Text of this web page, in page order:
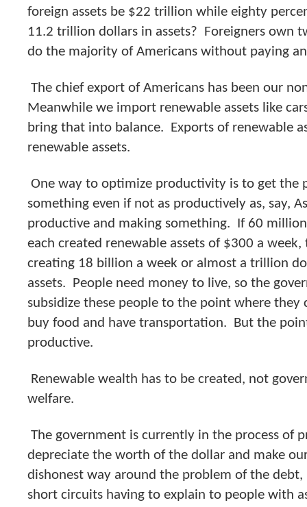
foreign assets be $22 trillion while eighty
11.2 trillion dollars in assets? Foreigners own
do the majority of Americans without paying
The chief export of Americans has been our
Meanwhile we import renewable assets like
bring that into balance. Exports of renewable
renewable assets.
One way to optimize productivity is to get the
something even if not as productively as, say,
productive and making something. If 60
each created renewable assets of $300 a
creating 18 billion a week or almost a trillion
assets. People need money to live, so the
subsidize these people to the point where
buy food and have transportation. But the
productive.
Renewable wealth has to be created, not
welfare.
The government is currently in the process of
depreciate the worth of the dollar and make
dishonest way around the problem of the
short circuits having to explain to people with